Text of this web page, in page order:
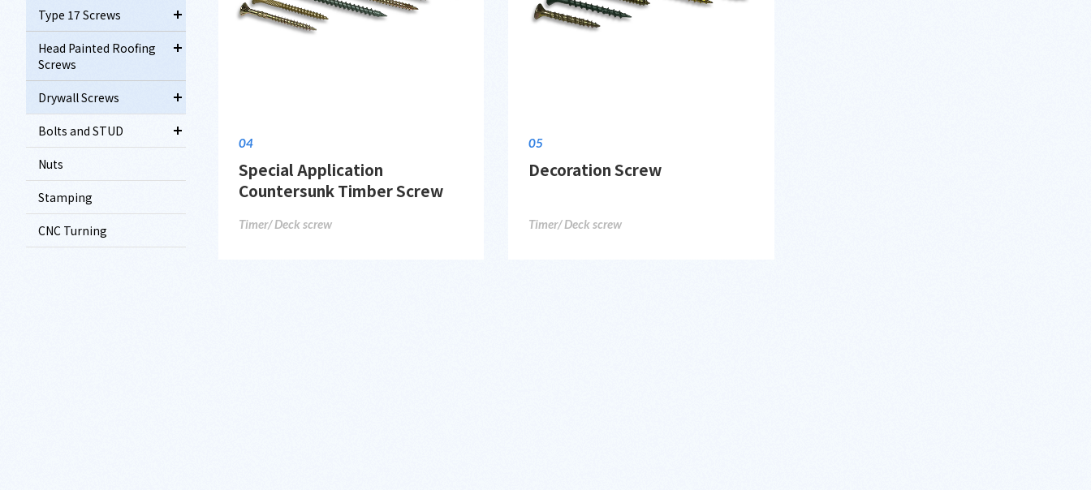
Type 17 Screws
Head Painted Roofing
Screws
Drywall Screws
Bolts and STUD
Nuts
Stamping
CNC Turning
04
Special Application
Countersunk Timber Screw
Timer/ Deck screw
05
Decoration Screw
Timer/ Deck screw